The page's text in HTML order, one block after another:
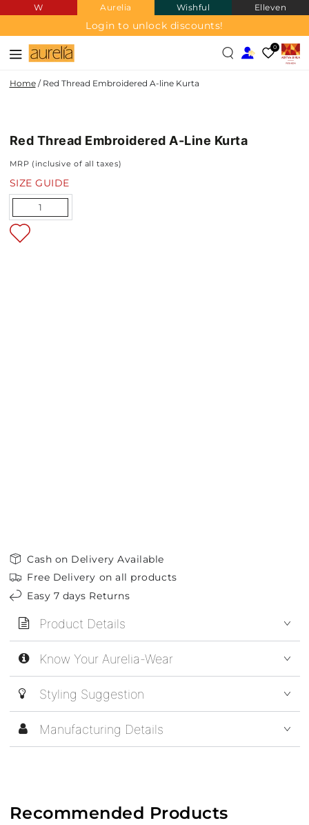
SKIP TO
CONTENT
W Aurelia Wishful Elleven
Login to unlock discounts!
0
Home / Red Thread Embroidered A-line Kurta
NEW IN
Red Thread Embroidered A-Line Kurta
MRP (inclusive of all taxes)
SIZE GUIDE
Quantity
Cash on Delivery Available
Free Delivery on all products
Easy 7 days Returns
Product Details
Know Your Aurelia-Wear
Styling Suggestion
Manufacturing Details
Recommended Products